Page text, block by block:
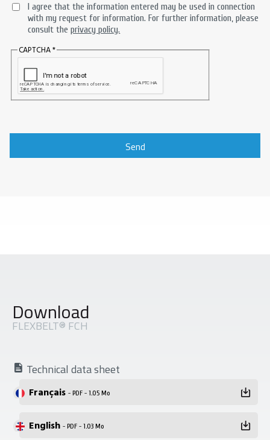
I agree that the information entered may be used in connection
with my request for information. For further information, please
consult theprivacy policy.
CAPTCHA
Send
Download
FLEXBELT® FCH
Technical data sheet
Français - PDF - 1.05 Mo
English - PDF - 1.03 Mo